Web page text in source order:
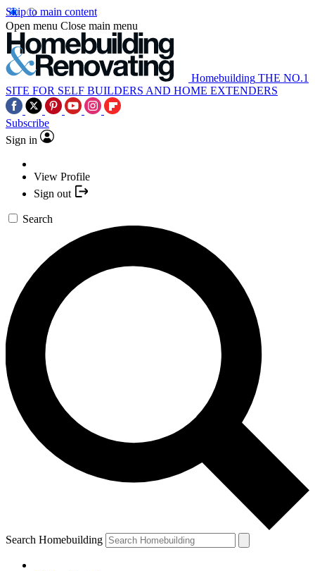
Skip to main content
Open menu Close main menu
Homebuilding THE NO.1
SITE FOR SELF BUILDERS AND HOME EXTENDERS
Subscribe
Sign in
View Profile
Sign out
Search
Search Homebuilding